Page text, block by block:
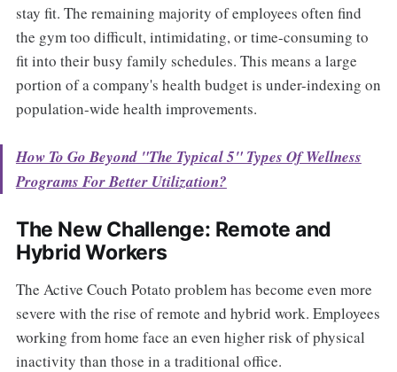
stay fit. The remaining majority of employees often find
the gym too difficult, intimidating, or time-consuming to
fit into their busy family schedules. This means a large
portion of a company's health budget is under-indexing on
population-wide health improvements.
How To Go Beyond "The Typical 5" Types Of Wellness
Programs For Better Utilization?
The New Challenge: Remote and
Hybrid Workers
The Active Couch Potato problem has become even more
severe with the rise of remote and hybrid work. Employees
working from home face an even higher risk of physical
inactivity than those in a traditional office.